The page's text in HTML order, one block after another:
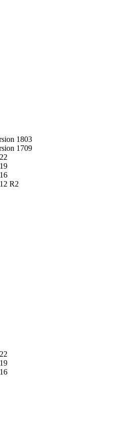
1803
1709
R2